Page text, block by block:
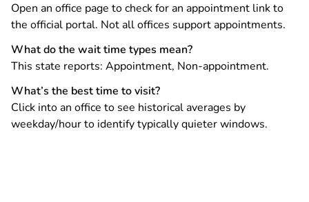
Open an office page to check for an appointment link to
the official portal. Not all offices support appointments.
What do the wait time types mean?
This state reports: Appointment, Non-appointment.
What’s the best time to visit?
Click into an office to see historical averages by
weekday/hour to identify typically quieter windows.